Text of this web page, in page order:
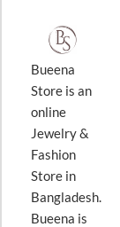
Bueena
Store is an
online
Jewelry &
Fashion
Store in
Bangladesh.
Bueena is